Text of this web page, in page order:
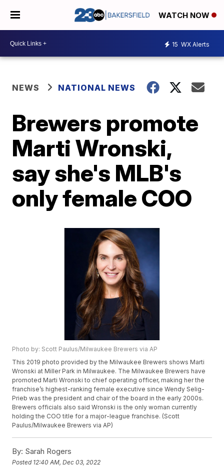
WATCH NOW
15 WX Alerts
NEWS NATIONAL NEWS
Brewers promote
Marti Wronski,
say she's MLB's
only female COO
Photo by: Scott Paulus/Milwaukee Brewers via AP
This 2019 photo provided by the Milwaukee Brewers shows Marti
Wronski at Miller Park in Milwaukee. The Milwaukee Brewers have
promoted Marti Wronski to chief operating officer, making her the
franchise’s highest-ranking female executive since Wendy Selig-
Prieb was the president and chair of the board in the early 2000s.
Brewers officials also said Wronski is the only woman currently
holding the COO title for a major-league franchise. (Scott
Paulus/Milwaukee Brewers via AP)
By: Sarah Rogers
Posted 12:40 AM, Dec 03, 2022